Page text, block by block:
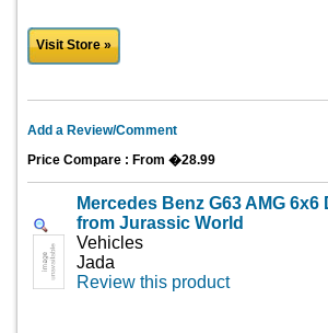
Visit Store »
Add a Review/Comment
Price Compare : From �28.99
Mercedes Benz G63 AMG
from Jurassic World
Vehicles
Jada
Review this product